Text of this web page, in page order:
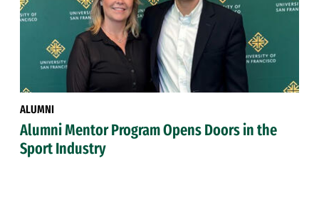
ALUMNI
Alumni Mentor Program Opens Doors in the
Sport Industry